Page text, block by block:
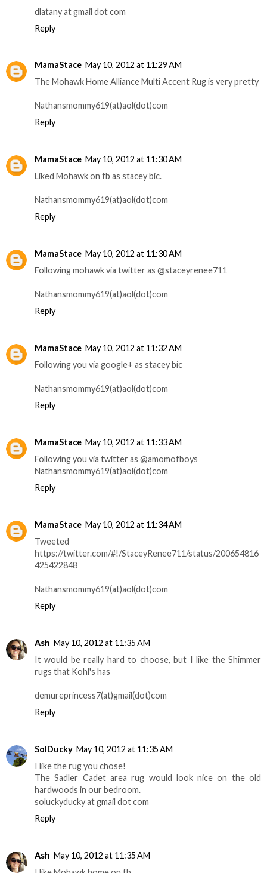
dlatany at gmail dot com
Reply
MamaStace May 10, 2012 at 11:29 AM
The Mohawk Home Alliance Multi Accent Rug is very pretty
Nathansmommy619(at)aol(dot)com
Reply
MamaStace May 10, 2012 at 11:30 AM
Liked Mohawk on fb as stacey bic.
Nathansmommy619(at)aol(dot)com
Reply
MamaStace May 10, 2012 at 11:30 AM
Following mohawk via twitter as @staceyrenee711
Nathansmommy619(at)aol(dot)com
Reply
MamaStace May 10, 2012 at 11:32 AM
Following you via google+ as stacey bic
Nathansmommy619(at)aol(dot)com
Reply
MamaStace May 10, 2012 at 11:33 AM
Following you via twitter as @amomofboys
Nathansmommy619(at)aol(dot)com
Reply
MamaStace May 10, 2012 at 11:34 AM
Tweeted
https://twitter.com/#!/StaceyRenee711/status/200654816
425422848
Nathansmommy619(at)aol(dot)com
Reply
Ash May 10, 2012 at 11:35 AM
It would be really hard to choose, but I like the Shimmer
rugs that Kohl's has
demureprincess7(at)gmail(dot)com
Reply
SolDucky May 10, 2012 at 11:35 AM
I like the rug you chose!
The Sadler Cadet area rug would look nice on the old
hardwoods in our bedroom.
soluckyducky at gmail dot com
Reply
Ash May 10, 2012 at 11:35 AM